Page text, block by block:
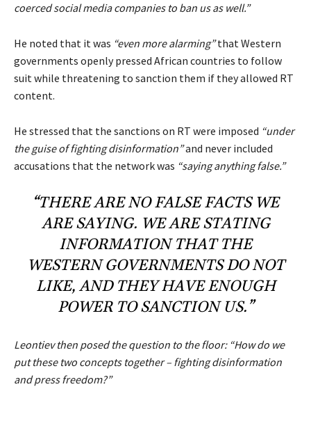
coerced social media companies to ban us as well.”
He noted that it was “even more alarming”that Western
governments openly pressed African countries to follow
suit while threatening to sanction them if they allowed RT
content.
He stressed that the sanctions on RT were imposed “under
the guise of fighting disinformation”and never included
accusations that the network was “saying anything false.”
“THERE ARE NO FALSE FACTS WE
ARE SAYING. WE ARE STATING
INFORMATION THAT THE
WESTERN GOVERNMENTS DO NOT
LIKE, AND THEY HAVE ENOUGH
POWER TO SANCTION US.”
Leontiev then posed the question to the floor: “How do we
put these two concepts together – fighting disinformation
and press freedom?”